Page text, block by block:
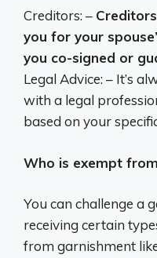
Creditors: –
you for your
you co-signed or
Legal Advice: – It’s
with a legal
based on your
Who is exempt
You can challenge a
receiving certain
from garnishment